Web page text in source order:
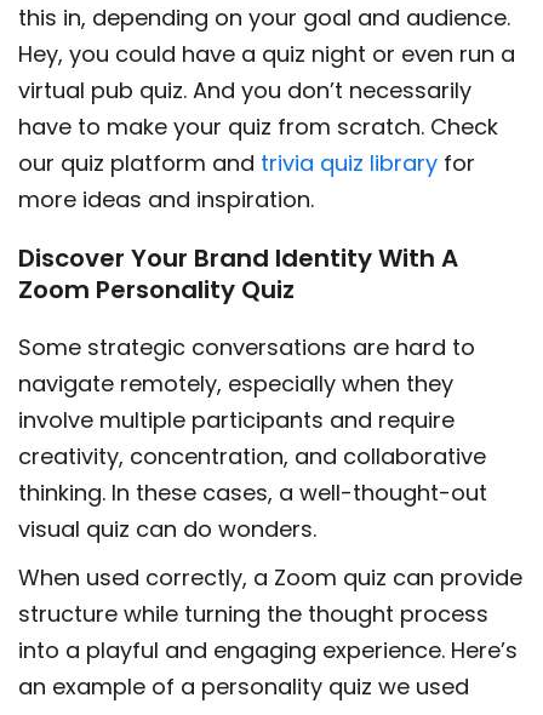
this in, depending on your goal and audience.
Hey, you could have a quiz night or even run a
virtual pub quiz. And you don’t necessarily
have to make your quiz from scratch. Check
our quiz platform and trivia quiz library for
more ideas and inspiration.
Discover Your Brand Identity With A
Zoom Personality Quiz
Some strategic conversations are hard to
navigate remotely, especially when they
involve multiple participants and require
creativity, concentration, and collaborative
thinking. In these cases, a well-thought-out
visual quiz can do wonders.
When used correctly, a Zoom quiz can provide
structure while turning the thought process
into a playful and engaging experience. Here’s
an example of a personality quiz we used